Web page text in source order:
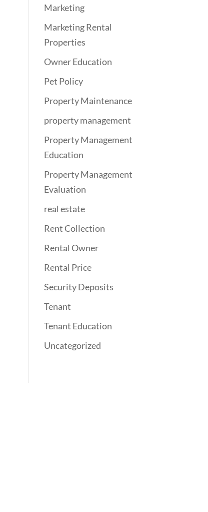
Marketing
Marketing Rental
Properties
Owner Education
Pet Policy
Property Maintenance
property management
Property Management
Education
Property Management
Evaluation
real estate
Rent Collection
Rental Owner
Rental Price
Security Deposits
Tenant
Tenant Education
Uncategorized